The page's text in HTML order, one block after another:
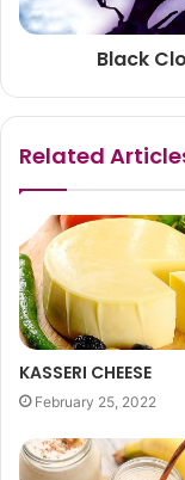
Black
Related
KASSERI CHEESE
February 25, 2022